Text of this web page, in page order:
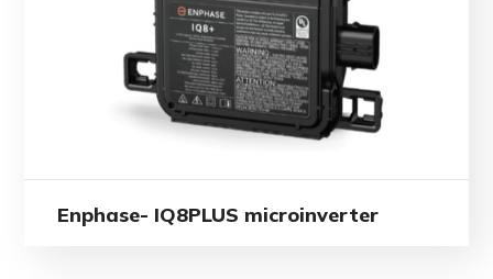
Enphase- IQ8PLUS microinverter